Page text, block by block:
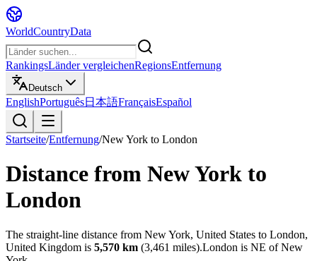
WorldCountryData
RankingsLänder vergleichenRegionsEntfernung
Deutsch
EnglishPortuguês日本語FrançaisEspañol
Startseite/Entfernung/New York to London
Distance from New York to
London
The straight-line distance from New York, United States to London,
United Kingdom is 5,570 km (3,461 miles).London is NE ofNew